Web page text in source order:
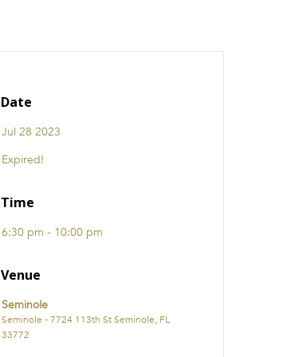
Date
Jul 28 2023
Expired!
Time
6:30 pm - 10:00 pm
Venue
Seminole
Seminole - 7724 113th St Seminole, FL
33772